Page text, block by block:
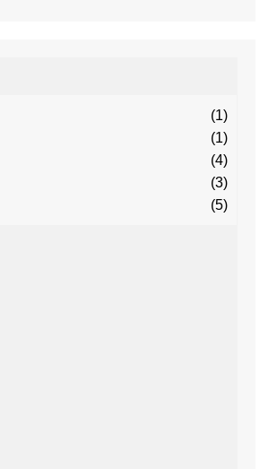
(1)
(1)
(4)
(3)
(5)